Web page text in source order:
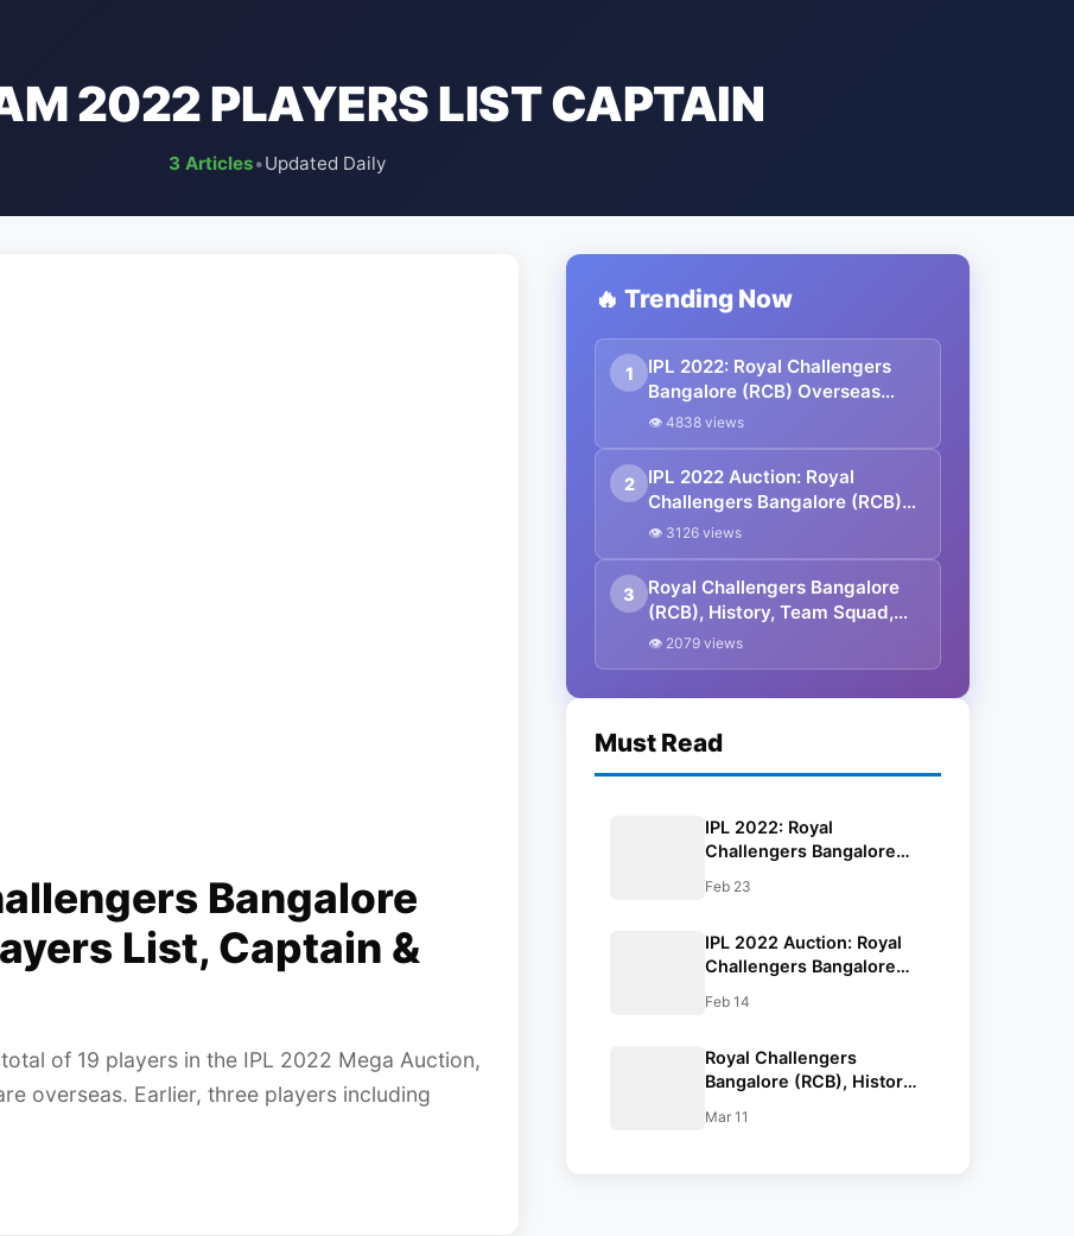
2022 PLAYERS LIST CAPTAIN
3 Articles•Updated Daily
Bangalore
List, Captain &
of 19 players in the IPL 2022 Mega Auction,
overseas. Earlier, three players including
🔥 Trending Now
1
IPL 2022: Royal Challengers
Bangalore (RCB) Overseas
Players List, Captain & Full
👁 4838 views
2
IPL 2022 Auction: Royal
Challengers Bangalore (RCB)
Full Players List With Base
👁 3126 views
3
Royal Challengers Bangalore
(RCB), History, Team Squad,
Retained Players List, IPL 2022
👁 2079 views
Must Read
IPL 2022: Royal
Challengers Bangalore
List, Captain & Full Squad
Feb 23
IPL 2022 Auction: Royal
Challengers Bangalore
With Base Price & IPL
Feb 14
Royal Challengers
Bangalore (RCB), History,
Players List, IPL 2022
Mar 11